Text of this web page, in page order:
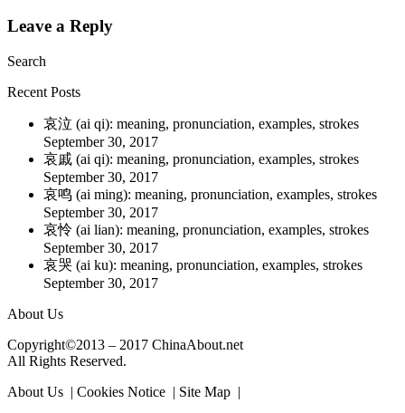
Leave a Reply
Search
Recent Posts
哀泣 (ai qi): meaning, pronunciation, examples, strokes
September 30, 2017
哀戚 (ai qi): meaning, pronunciation, examples, strokes
September 30, 2017
哀鸣 (ai ming): meaning, pronunciation, examples, strokes
September 30, 2017
哀怜 (ai lian): meaning, pronunciation, examples, strokes
September 30, 2017
哀哭 (ai ku): meaning, pronunciation, examples, strokes
September 30, 2017
About Us
Copyright©2013 – 2017 ChinaAbout.net
All Rights Reserved.
About Us | Cookies Notice | Site Map |